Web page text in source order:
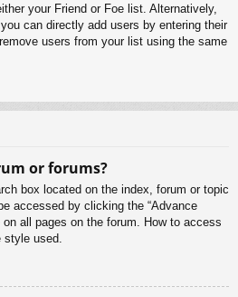
your Friend or Foe list. Alternatively,
can directly add users by entering their
users from your list using the same
or forums?
box located on the index, forum or topic
accessed by clicking the “Advance
all pages on the forum. How to access
used.